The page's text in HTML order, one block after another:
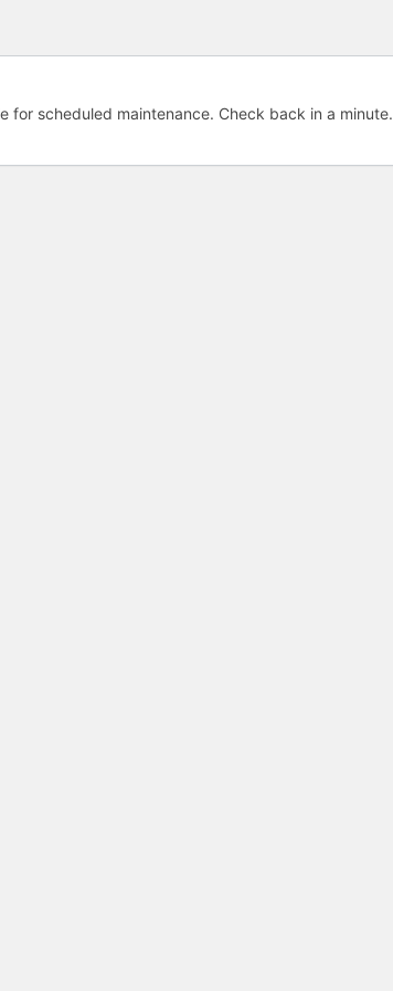
for scheduled maintenance. Check back in a minute.